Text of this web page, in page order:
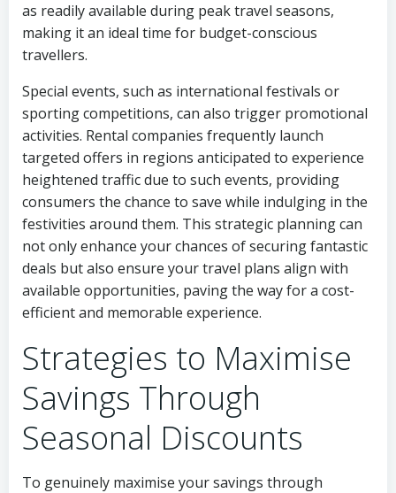
as readily available during peak travel seasons,
making it an ideal time for budget-conscious
travellers.
Special events, such as international festivals or
sporting competitions, can also trigger promotional
activities. Rental companies frequently launch
targeted offers in regions anticipated to experience
heightened traffic due to such events, providing
consumers the chance to save while indulging in the
festivities around them. This strategic planning can
not only enhance your chances of securing fantastic
deals but also ensure your travel plans align with
available opportunities, paving the way for a cost-
efficient and memorable experience.
Strategies to Maximise
Savings Through
Seasonal Discounts
To genuinely maximise your savings through